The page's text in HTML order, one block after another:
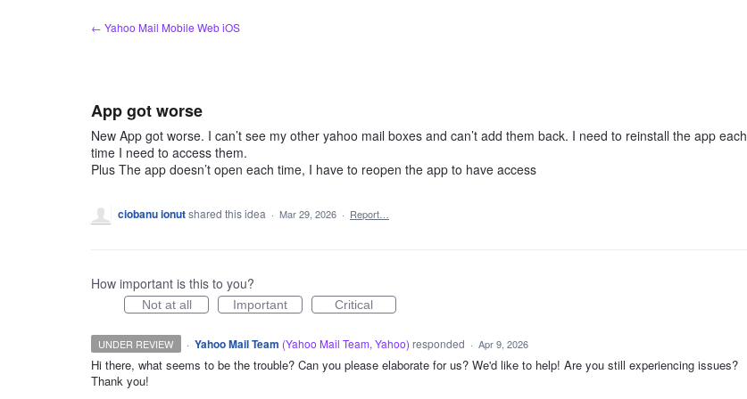
← Yahoo Mail Mobile Web iOS
App got worse
New App got worse. I can’t see my other yahoo mail boxes and can’t add them back. I need to reinstall the app each
time I need to access them.
Plus The app doesn’t open each time, I have to reopen the app to have access
ciobanu ionutshared this idea · Mar 29, 2026 · Report…
How important is this to you?
Not at all Important Critical
UNDER REVIEW · Yahoo Mail Team (Yahoo Mail Team, Yahoo) responded · Apr 9, 2026
Hi there, what seems to be the trouble? Can you please elaborate for us? We'd like to help! Are you still experiencing issues?
Thank you!